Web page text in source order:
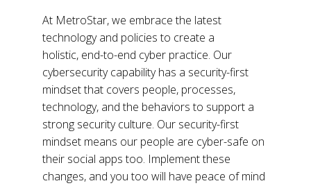
At MetroStar, we embrace the latest
technology and policies to create a
holistic, end-to-end cyber practice. Our
cybersecurity capability has a security-first
mindset that covers people, processes,
technology, and the behaviors to support a
strong security culture. Our security-first
mindset means our people are cyber-safe on
their social apps too. Implement these
changes, and you too will have peace of mind